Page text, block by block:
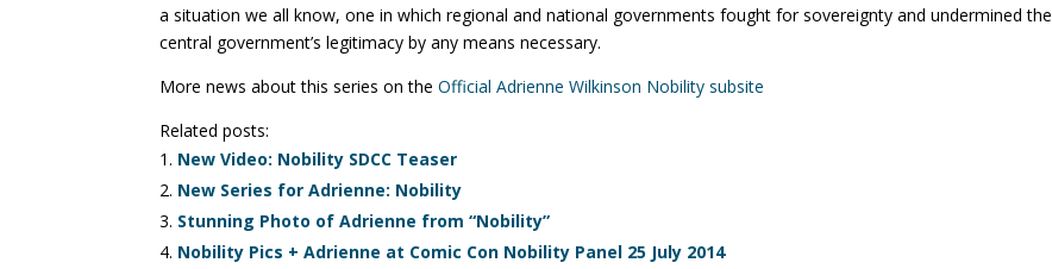
a situation we all know, one in which regional and national governments fought for sovereignty and undermined the
central government’s legitimacy by any means necessary.
More news about this series on theOfficial Adrienne Wilkinson Nobility subsite
Related posts:
New Video: Nobility SDCC Teaser
New Series for Adrienne: Nobility
Stunning Photo of Adrienne from “Nobility”
Nobility Pics + Adrienne at Comic Con Nobility Panel 25 July 2014